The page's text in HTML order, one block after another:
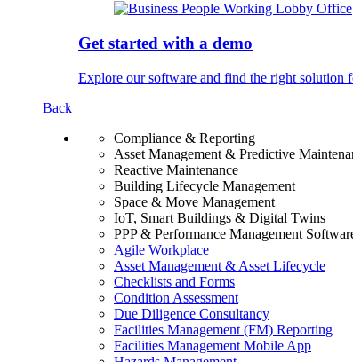
Get started with a demo
Explore our software and find the right solution
Back
Compliance & Reporting
Asset Management & Predictive
Reactive Maintenance
Building Lifecycle Management
Space & Move Management
IoT, Smart Buildings & Digital Twins
PPP & Performance Management
Agile Workplace
Asset Management & Asset Lifecycle
Checklists and Forms
Condition Assessment
Due Diligence Consultancy
Facilities Management (FM) Reporting
Facilities Management Mobile App